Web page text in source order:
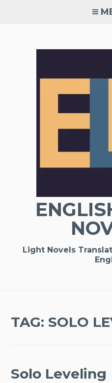
Light Novels
TAG:SOLO
Solo Leveling